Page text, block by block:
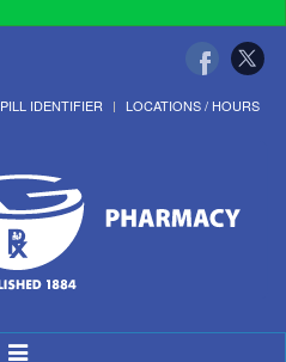
PILL IDENTIFIER LOCATIONS / HOURS
Toggle